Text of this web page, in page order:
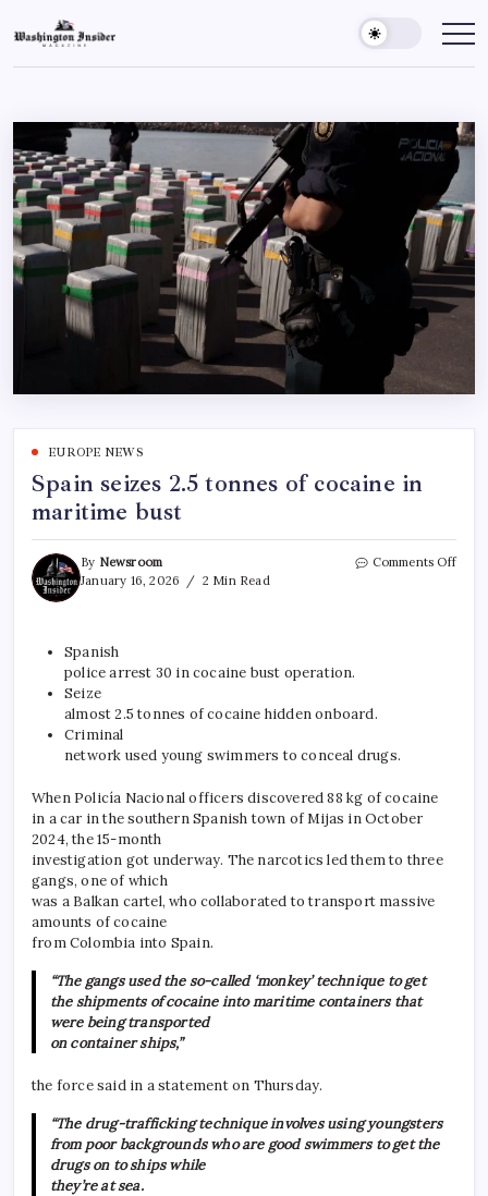
EUROPE NEWS
Spain seizes 2.5 tonnes of cocaine in
maritime bust
By Newsroom
January 16, 2026
2 Min Read
Comments Off
Spanish
police arrest 30 in cocaine bust operation.
Seize
almost 2.5 tonnes of cocaine hidden onboard.
Criminal
network used young swimmers to conceal drugs.
When Policía Nacional officers discovered 88 kg of cocaine
in a car in the southern Spanish town of Mijas in October
2024, the 15-month
investigation got underway. The narcotics led them to three
gangs, one of which
was a Balkan cartel, who collaborated to transport massive
amounts of cocaine
from Colombia into Spain.
“The gangs used the so-called ‘monkey’ technique to get
the shipments of cocaine into maritime containers that
were being transported
on container ships,”
the force said in a statement on Thursday.
“The drug-trafficking technique involves using youngsters
from poor backgrounds who are good swimmers to get the
drugs on to ships while
they’re at sea.